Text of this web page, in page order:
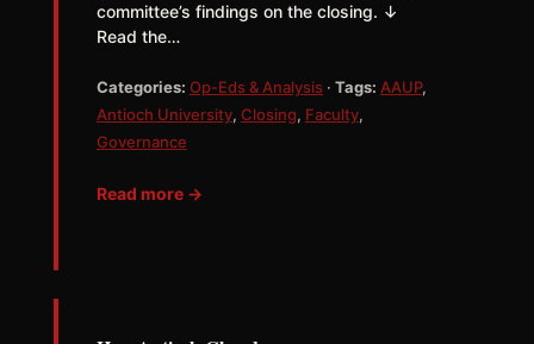
committee’s findings on the closing. ↓
Read the…
Categories: Op-Eds & Analysis· Tags: AAUP,
Antioch University, Closing, Faculty,
Governance
Read more →